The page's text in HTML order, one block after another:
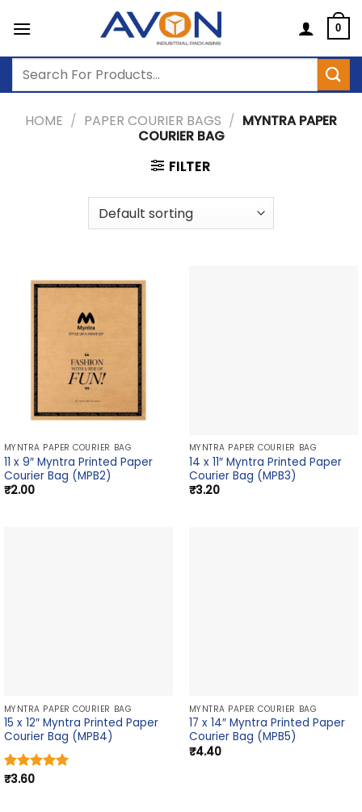
0
Search
HOME / PAPER COURIER BAGS / MYNTRA PAPER
COURIER BAG
FILTER
MYNTRA PAPER COURIER BAG
11 x 9″ Myntra Printed Paper
Courier Bag (MPB2)
₹2.00
MYNTRA PAPER COURIER BAG
14 x 11″ Myntra Printed Paper
Courier Bag (MPB3)
₹3.20
MYNTRA PAPER COURIER BAG
15 x 12″ Myntra Printed Paper
Courier Bag (MPB4)
Rated
₹3.60
MYNTRA PAPER COURIER BAG
17 x 14″ Myntra Printed Paper
Courier Bag (MPB5)
₹4.40